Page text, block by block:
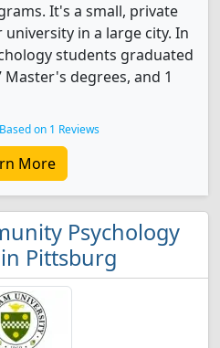
It's a small, private
in a large city. In
students graduated
degrees, and 1
Based on 1 Reviews
More
Psychology
Pittsburg